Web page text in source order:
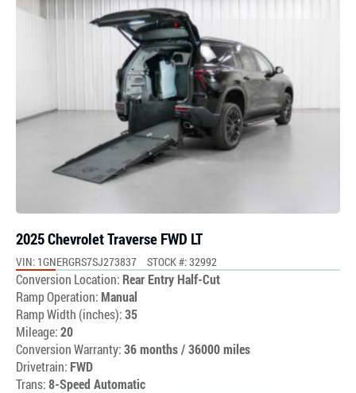
2025 Chevrolet Traverse FWD LT
VIN: 1GNERGRS7SJ273837 STOCK #: 32992
Conversion Location: Rear Entry Half-Cut
Ramp Operation:Manual
Ramp Width (inches):35
Mileage:20
Conversion Warranty:36 months / 36000 miles
Drivetrain: FWD
Trans:8-Speed Automatic